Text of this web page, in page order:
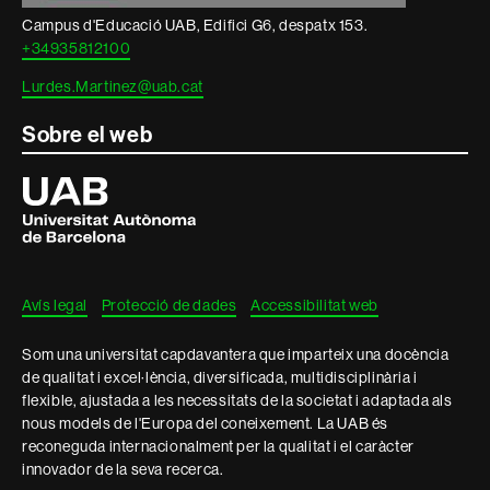
Campus d'Educació UAB, Edifici G6, despatx 153.
+34935812100
Lurdes.Martinez@uab.cat
Sobre el web
Universitat
Autònoma
de
Barcelona
Avís legal Protecció de dades Accessibilitat web
Som una universitat capdavantera que imparteix una docència
de qualitat i excel·lència, diversificada, multidisciplinària i
flexible, ajustada a les necessitats de la societat i adaptada als
nous models de l'Europa del coneixement. La UAB és
reconeguda internacionalment per la qualitat i el caràcter
innovador de la seva recerca.